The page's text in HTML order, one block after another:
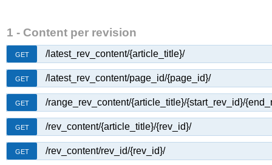
1 - Content per revision
GET /latest_rev_content/{article_title}/
GET /latest_rev_content/page_id/{page_id}/
GET /range_rev_content/{article_title}/{start_rev_id}/
GET /rev_content/{article_title}/{rev_id}/
GET /rev_content/rev_id/{rev_id}/